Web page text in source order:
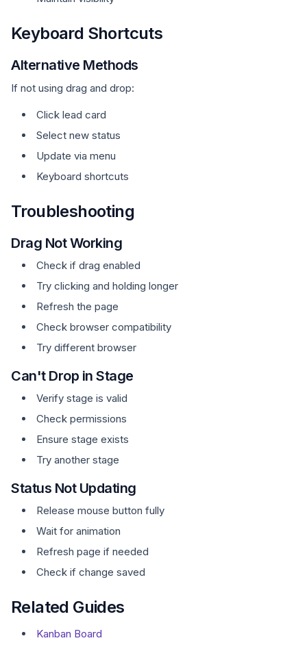
Keyboard Shortcuts
Alternative Methods
If not using drag and drop:
Click lead card
Select new status
Update via menu
Keyboard shortcuts
Troubleshooting
Drag Not Working
Check if drag enabled
Try clicking and holding longer
Refresh the page
Check browser compatibility
Try different browser
Can't Drop in Stage
Verify stage is valid
Check permissions
Ensure stage exists
Try another stage
Status Not Updating
Release mouse button fully
Wait for animation
Refresh page if needed
Check if change saved
Related Guides
Kanban Board